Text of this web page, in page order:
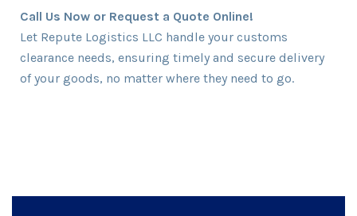
Call Us Now or Request a Quote Online!
Let Repute Logistics LLC handle your customs
clearance needs, ensuring timely and secure delivery
of your goods, no matter where they need to go.